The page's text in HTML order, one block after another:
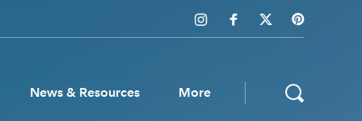
News & Resources More